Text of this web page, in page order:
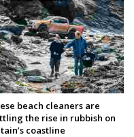
beach cleaners are
the rise in rubbish on
coastline